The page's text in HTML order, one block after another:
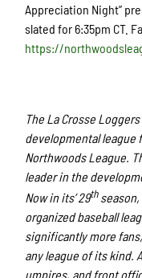
Appreciation Night”
slated for 6:35pm CT.
https://
The La Crosse
developmental league
Northwoods League.
leader in the
Now in its’ 29thseason,
organized baseball
significantly more
any league of its kind.
umpires, and front